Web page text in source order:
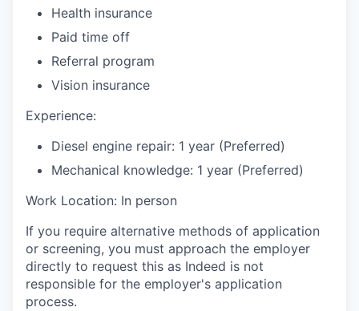
Health insurance
Paid time off
Referral program
Vision insurance
Experience:
Diesel engine repair: 1 year (Preferred)
Mechanical knowledge: 1 year (Preferred)
Work Location: In person
If you require alternative methods of application
or screening, you must approach the employer
directly to request this as Indeed is not
responsible for the employer's application
process.